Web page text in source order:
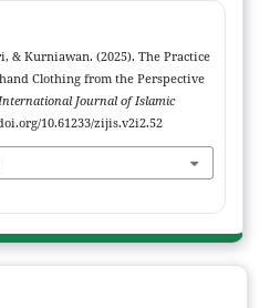
buyers cannot inspect goods prior
more readily satisfies clarity and
buyers khiyar (choice) and
uncertainty through systematic
thereby preserving market
with Islamic values. The study
linking classical muamalah
and sustainable governance of
& Kurniawan. (2025). The Practice
Clothing from the Perspective
Journal of Islamic
10.61233/zijis.v2i2.52